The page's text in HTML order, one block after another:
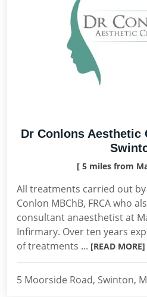
Dr Conlons
[ 5 miles from
All treatments carried out by
Conlon MBChB, FRCA who
consultant anaesthetist at
Infirmary. Over ten years
of treatments ... [READ MORE]
5 Moorside Road, Swinton,